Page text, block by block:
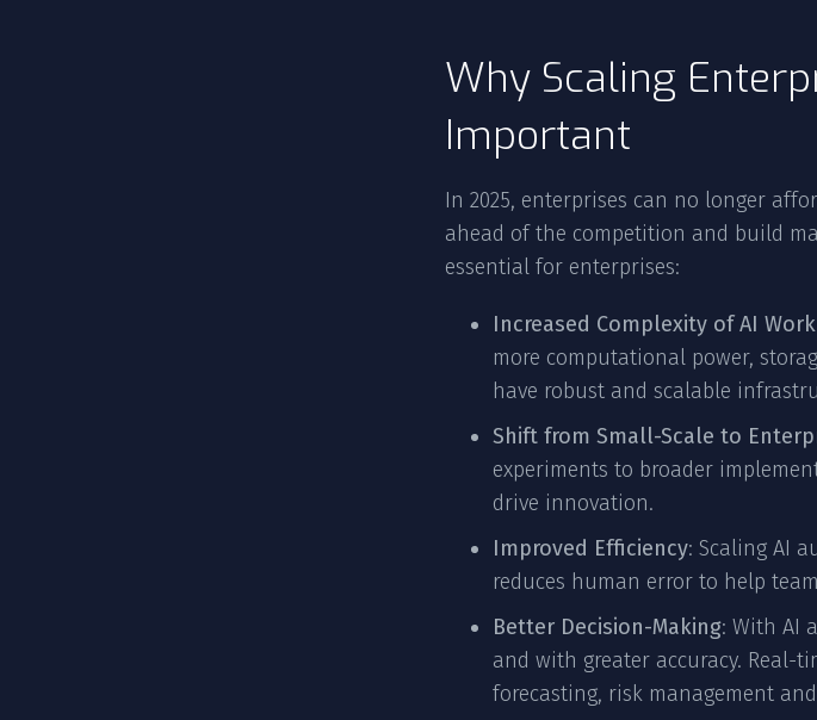
Why Scaling
Important
In 2025, enterprises can no longer
ahead of the competition and build
essential for enterprises:
Increased Complexity of AI
more computational power,
have robust and scalable
Shift from Small-Scale to
experiments to broader
drive innovation.
Improved Efficiency: Scaling AI
reduces human error to help
Better Decision-Making: With AI
and with greater accuracy. Real-
forecasting, risk management